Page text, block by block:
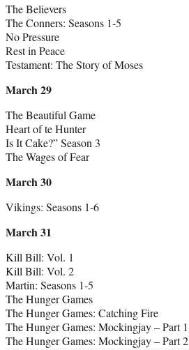
The Believers
The Conners: Seasons 1-5
No Pressure
Rest in Peace
Testament: The Story of Moses
March 29
The Beautiful Game
Heart of te Hunter
Is It Cake?” Season 3
The Wages of Fear
March 30
Vikings: Seasons 1-6
March 31
Kill Bill: Vol. 1
Kill Bill: Vol. 2
Martin: Seasons 1-5
The Hunger Games
The Hunger Games: Catching Fire
The Hunger Games: Mockingjay – Part 1
The Hunger Games: Mockingjay – Part 2